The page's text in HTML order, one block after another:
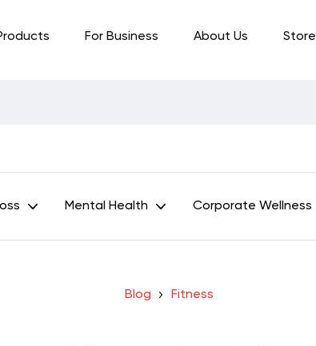
For Business About Us Store
Mental Health Corporate Wellness
Blog Fitness